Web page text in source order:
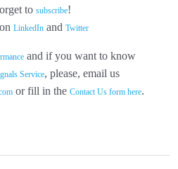
to subscribe!
LinkedIn and Twitter
and if you want to know
Service, please, email us
or fill in the Contact Us form here.